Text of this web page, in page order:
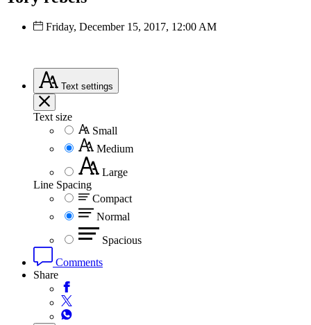
Friday, December 15, 2017, 12:00 AM
Text settings
Text size
Small
Medium
Large
Line Spacing
Compact
Normal
Spacious
Comments
Share